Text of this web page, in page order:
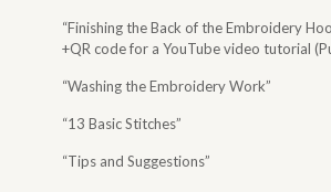
“Finishing the Back of the Embroidery
+QR code for a YouTube video tutorial
“Washing the Embroidery Work”
“13 Basic Stitches”
“Tips and Suggestions”